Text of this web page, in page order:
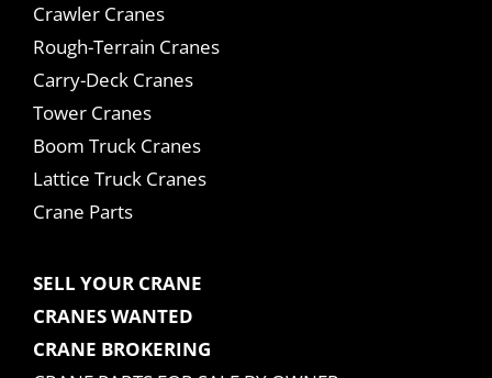
Crawler Cranes
Rough-Terrain Cranes
Carry-Deck Cranes
Tower Cranes
Boom Truck Cranes
Lattice Truck Cranes
Crane Parts
SELL YOUR CRANE
CRANES WANTED
CRANE BROKERING